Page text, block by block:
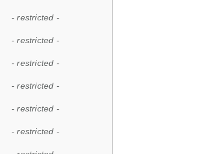
- restricted -
- restricted -
- restricted -
- restricted -
- restricted -
- restricted -